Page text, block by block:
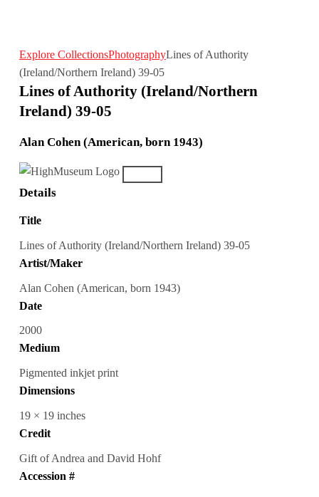
Explore CollectionsPhotographyLines of Authority
(Ireland/Northern Ireland) 39-05
Lines of Authority (Ireland/Northern
Ireland) 39-05
Alan Cohen (American, born 1943)
Details
Title
Lines of Authority (Ireland/Northern Ireland) 39-05
Artist/Maker
Alan Cohen (American, born 1943)
Date
2000
Medium
Pigmented inkjet print
Dimensions
19 × 19 inches
Credit
Gift of Andrea and David Hohf
Accession #